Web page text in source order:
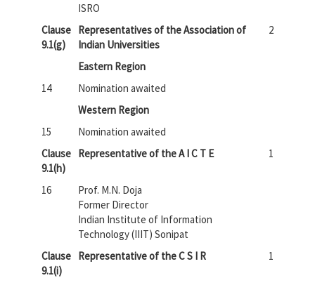
ISRO
Clause
9.1(g)
Representatives of the Association of
Indian Universities
2
Eastern Region
14
Nomination awaited
Western Region
15
Nomination awaited
Clause
9.1(h)
Representative of the A I C T E 1
16
Prof. M.N. Doja
Former Director
Indian Institute of Information
Technology (IIIT) Sonipat
Clause
9.1(i)
Representative of the C S I R 1